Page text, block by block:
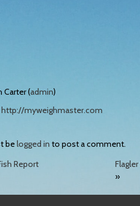
Carter (admin)
http://myweighmaster.com
belogged in to post a comment.
Report
»